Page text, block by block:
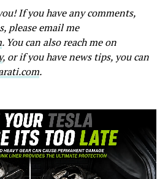
If you have any comments,
please email me
. You can also reach me on
, or if you have news tips, you can
.